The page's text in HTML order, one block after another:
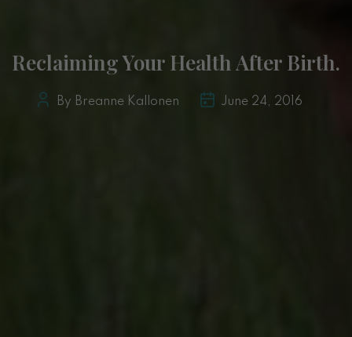
Reclaiming Your Health After Birth.
By Breanne Kallonen June 24, 2016